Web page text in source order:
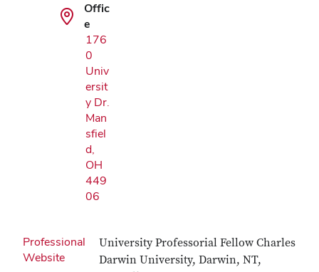
Offic
e
176
0
Univ
ersit
y Dr.
Man
sfiel
d,
OH
449
06
Professional
Website
University Professorial Fellow Charles
Darwin University, Darwin, NT,